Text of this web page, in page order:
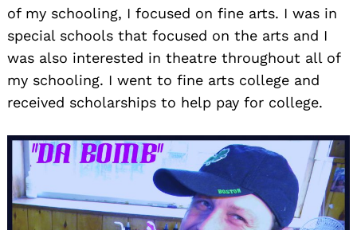
of my schooling, I focused on fine arts. I was in
special schools that focused on the arts and I
was also interested in theatre throughout all of
my schooling. I went to fine arts college and
received scholarships to help pay for college.